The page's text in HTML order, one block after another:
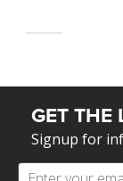
GET THE
Signup for